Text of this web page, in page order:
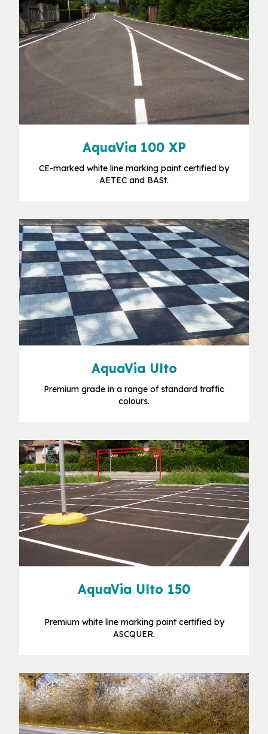
AquaVia 100 XP
CE-marked white line marking paint certified by
AETEC and BASt.
AquaVia Ulto
Premium grade in a range of standard traffic
colours.
AquaVia Ulto 150
Premium white line marking paint certified by
ASCQUER.